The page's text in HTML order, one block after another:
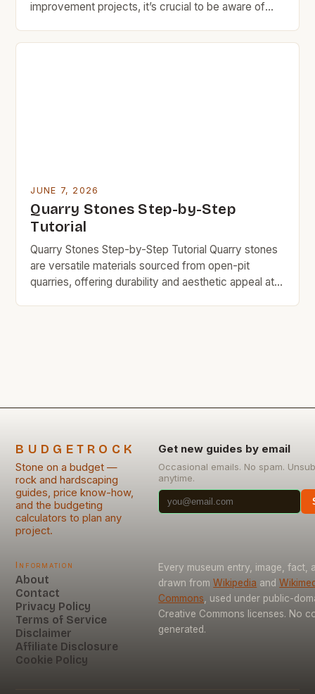
improvement projects, it’s crucial to be aware of
Many homeowners overlook essential factors such
JUNE 7, 2026
Quarry Stones Step-by-Step
Tutorial
Quarry Stones Step-by-Step Tutorial Quarry stones
are versatile materials sourced from open-pit
quarries, offering durability and aesthetic appeal at
BUDGETROCK
Stone on a budget —
rock and hardscaping
guides, price know-how,
and the budgeting
calculators to plan any
project.
Get new guides by email
Occasional emails. No spam.
anytime.
Information
About
Contact
Privacy Policy
Terms of Service
Disclaimer
Affiliate Disclosure
Cookie Policy
Every museum entry, image, fact,
drawn from Wikipedia and
Commons, used under public-
Creative Commons licenses. No
generated.